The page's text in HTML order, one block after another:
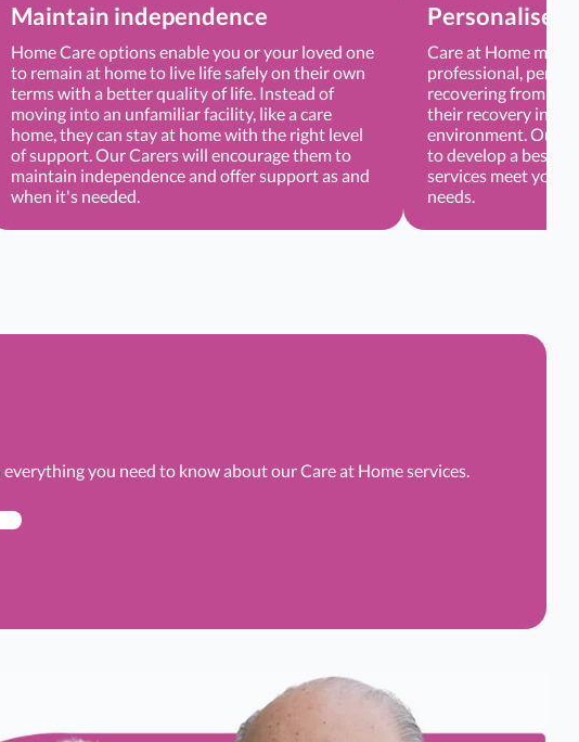
Maintain independence
Home Care options enable you or your loved one
to remain at home to live life safely on their own
terms with a better quality of life. Instead of
moving into an unfamiliar facility, like a care
home, they can stay at home with the right level
of support. Our Carers will encourage them to
maintain independence and offer support as and
when it's needed.
Personalised
Care at Home
professional,
recovering from
their recovery in a
environment. Our
to develop a
services meet your
needs.
you need to know about our Care at Home services.